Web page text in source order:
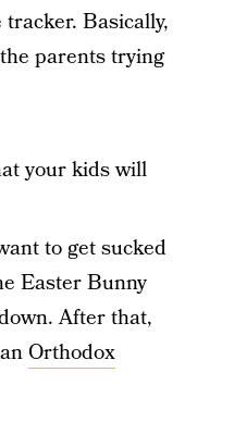
Basically,
parents trying
your kids will
to get sucked
Easter Bunny
After that,
Orthodox